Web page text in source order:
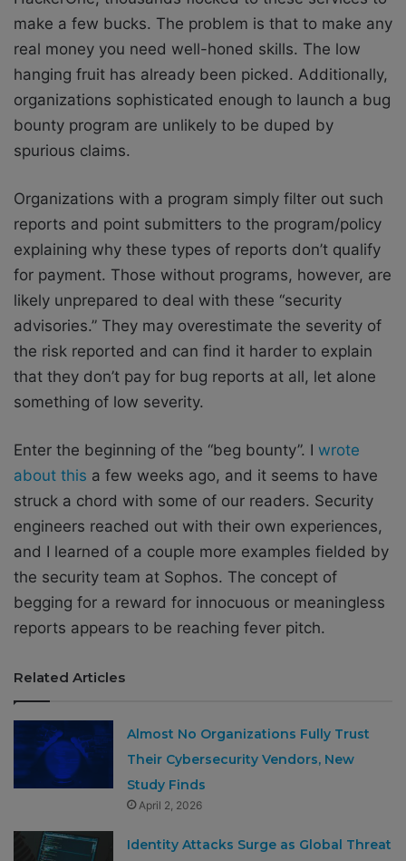
make a few bucks. The problem is that to make any
real money you need well-honed skills. The low
hanging fruit has already been picked. Additionally,
organizations sophisticated enough to launch a bug
bounty program are unlikely to be duped by
spurious claims.
Organizations with a program simply filter out such
reports and point submitters to the program/policy
explaining why these types of reports don’t qualify
for payment. Those without programs, however, are
likely unprepared to deal with these “security
advisories.” They may overestimate the severity of
the risk reported and can find it harder to explain
that they don’t pay for bug reports at all, let alone
something of low severity.
Enter the beginning of the “beg bounty”. I wrote
about this a few weeks ago, and it seems to have
struck a chord with some of our readers. Security
engineers reached out with their own experiences,
and I learned of a couple more examples fielded by
the security team at Sophos. The concept of
begging for a reward for innocuous or meaningless
reports appears to be reaching fever pitch.
Related Articles
Almost No Organizations Fully Trust
Their Cybersecurity Vendors, New
Study Finds
April 2, 2026
Identity Attacks Surge as Global Threat